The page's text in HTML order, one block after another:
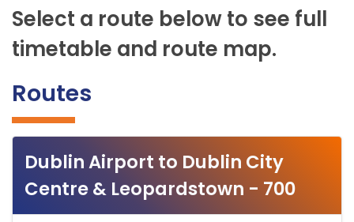
Select a route below to see full
timetable and route map.
Routes
Dublin Airport to Dublin City
Centre & Leopardstown - 700